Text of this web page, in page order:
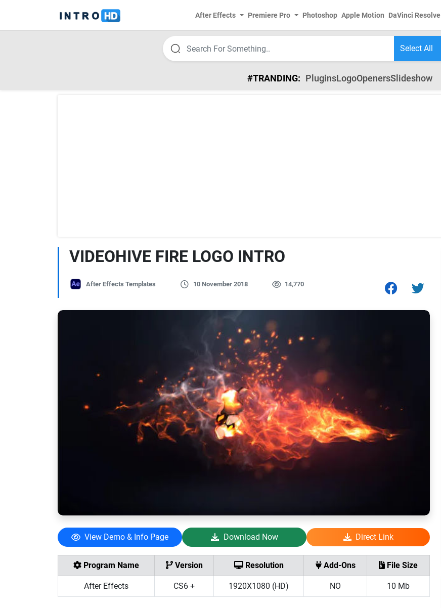
After Effects Premiere Pro Photoshop Apple Motion DaVinci Resolve
#TRANDING: PluginsLogoOpenersSlideshow
VIDEOHIVE FIRE LOGO INTRO
After Effects Templates 10 November 2018 14,770
View Demo & Info Page Download Now Direct Link
Program Name Version Resolution Add-Ons File Size
After Effects CS6 + 1920X1080 (HD) NO 10 Mb